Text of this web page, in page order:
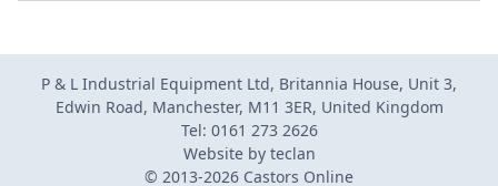
P & L Industrial Equipment Ltd, Britannia House, Unit 3,
Edwin Road, Manchester, M11 3ER, United Kingdom
Tel: 0161 273 2626
Website by teclan
© 2013-2026 Castors Online